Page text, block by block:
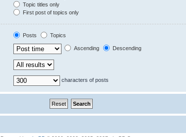
Topic titles only
First post of topics only
Posts
Topics
Ascending Descending
characters of posts